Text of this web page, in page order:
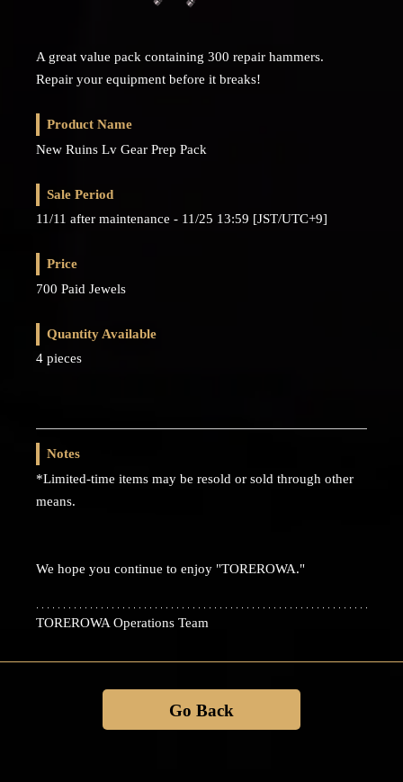
A great value pack containing 300 repair hammers.
Repair your equipment before it breaks!
Product Name
New Ruins Lv Gear Prep Pack
Sale Period
11/11 after maintenance - 11/25 13:59 [JST/UTC+9]
Price
700 Paid Jewels
Quantity Available
4 pieces
Notes
*Limited-time items may be resold or sold through other
means.
We hope you continue to enjoy "TOREROWA."
TOREROWA Operations Team
Go Back